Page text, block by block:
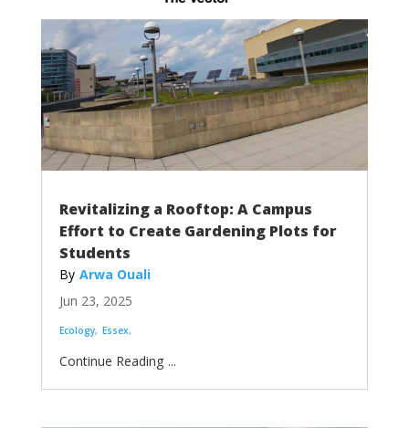
Revitalizing a Rooftop: A Campus
Effort to Create Gardening Plots for
Students
Arwa Ouali
Jun 23, 2025
Ecology Essex
...